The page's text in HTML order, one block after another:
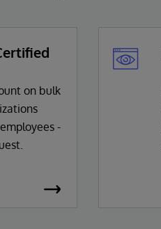
on bulk
-